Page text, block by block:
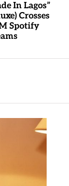
In Lagos”
Crosses
Spotify